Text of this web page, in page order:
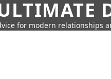
for modern relationships